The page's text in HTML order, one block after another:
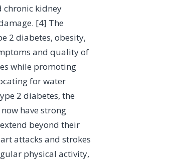
chronic kidney
[4] The
2 diabetes, obesity,
and quality of
while promoting
for water
2 diabetes, the
have strong
beyond their
attacks and strokes
physical activity,